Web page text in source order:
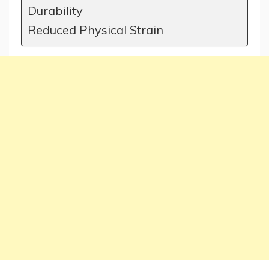
Durability
Reduced Physical Strain